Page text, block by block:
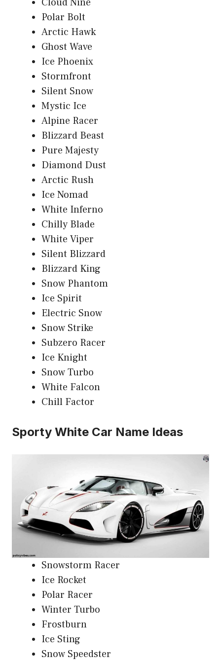
Polar Bolt
Arctic Hawk
Ghost Wave
Ice Phoenix
Stormfront
Silent Snow
Mystic Ice
Alpine Racer
Blizzard Beast
Pure Majesty
Diamond Dust
Arctic Rush
Ice Nomad
White Inferno
Chilly Blade
White Viper
Silent Blizzard
Blizzard King
Snow Phantom
Ice Spirit
Electric Snow
Snow Strike
Subzero Racer
Ice Knight
Snow Turbo
White Falcon
Chill Factor
Sporty White Car Name Ideas
Snowstorm Racer
Ice Rocket
Polar Racer
Winter Turbo
Frostburn
Ice Sting
Snow Speedster